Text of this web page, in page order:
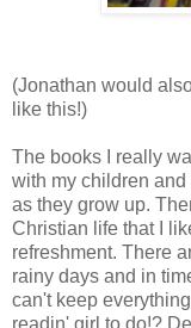
(Jonathan would
like this!)
The books I really
with my children
as they grow up.
Christian life that I
refreshment. There
rainy days and in
can't keep
readin' girl to do!?